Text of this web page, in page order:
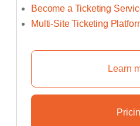
Become a Ticketing
Multi-Site Ticketing
Learn